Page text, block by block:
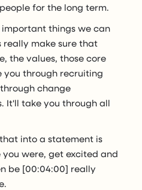
for the long term.
things we can
really make sure that
the values, those core
through recruiting
change
It'll take you through all
into a statement is
you were, get excited and
be [00:04:00] really